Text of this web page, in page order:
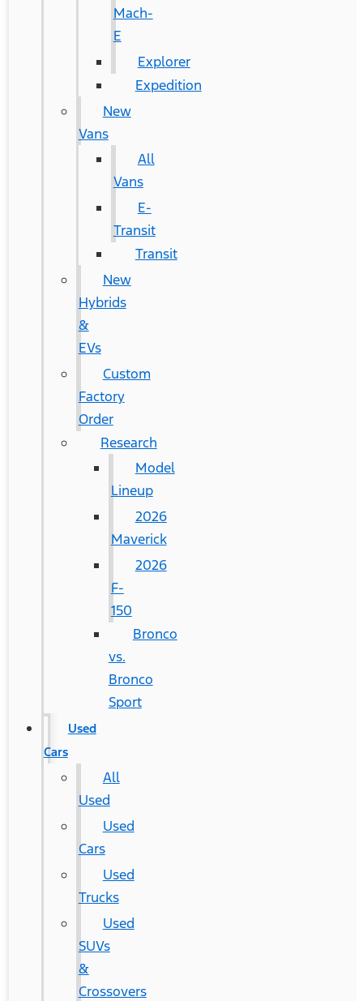
Mach-
E
Explorer
Expedition
New
Vans
All
Vans
E-
Transit
Transit
New
Hybrids
&
EVs
Custom
Factory
Order
Research
Model
Lineup
2026
Maverick
2026
F-
150
Bronco
vs.
Bronco
Sport
Used
Cars
All
Used
Used
Cars
Used
Trucks
Used
SUVs
&
Crossovers